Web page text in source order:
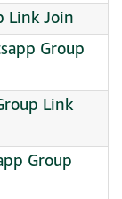
Link Join
Group
Link
Group